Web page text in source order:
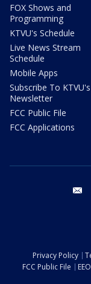
FOX Shows and
Programming
KTVU's Schedule
Live News Stream
Schedule
Mobile Apps
Subscribe To KTVU's
Newsletter
FCC Public File
FCC Applications
Privacy Policy
FCC Public File